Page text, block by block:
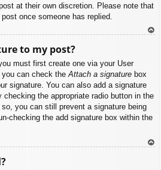
at their own discretion. Please note that
once someone has replied.
to my post?
must first create one via your User
you can check theAttach a signature box
signature. You can also add a signature
the appropriate radio button in the
you can still prevent a signature being
checking the add signature box within the